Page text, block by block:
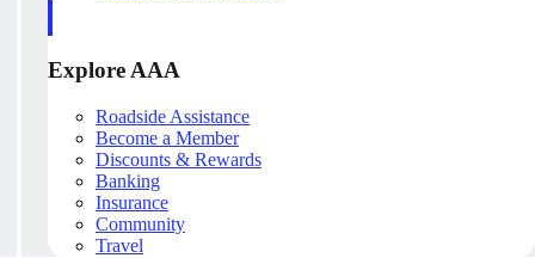
Explore AAA
Roadside Assistance
Become a Member
Discounts & Rewards
Banking
Insurance
Community
Travel